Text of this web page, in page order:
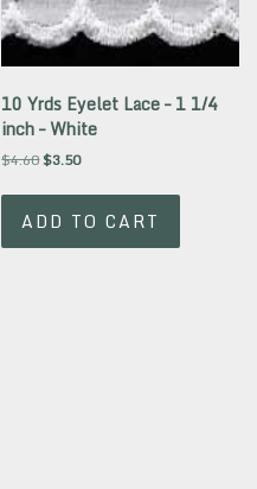
10 Yrds Eyelet Lace – 1 1/4
inch – White
$4.60Original
was:
$4.60.
$3.50Current
is:
$3.50.
ADD TO CART